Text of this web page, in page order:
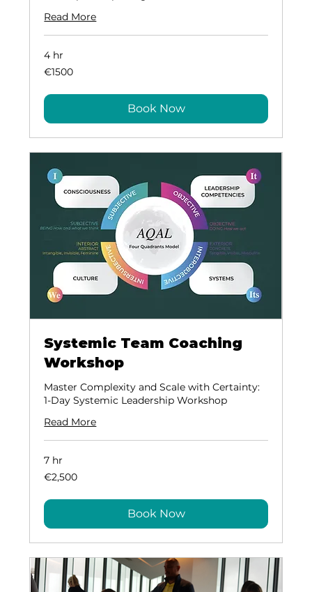
Read More
4 hr
€1500
€1500
Book Now
Systemic Team Coaching
Workshop
Master Complexity and Scale with Certainty:
1-Day Systemic Leadership Workshop
Read More
7 hr
2,500
euros
€2,500
Book Now